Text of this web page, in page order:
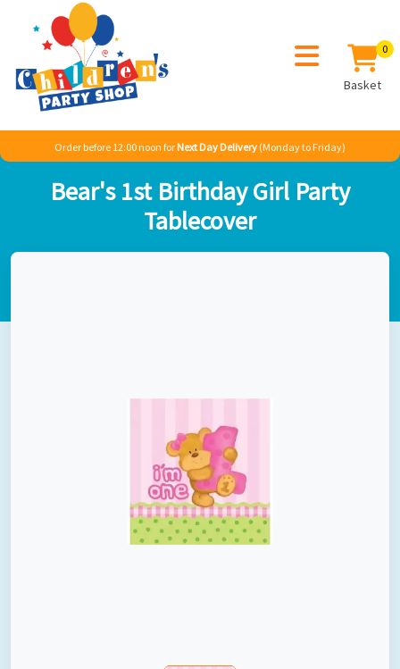
0
Basket
Order before 12:00 noon for Next Day Delivery (Monday to Friday)
Home Sale Misc Bear's 1st Birthday Girl Party Tablecover
Bear's 1st Birthday Girl Party
Tablecover